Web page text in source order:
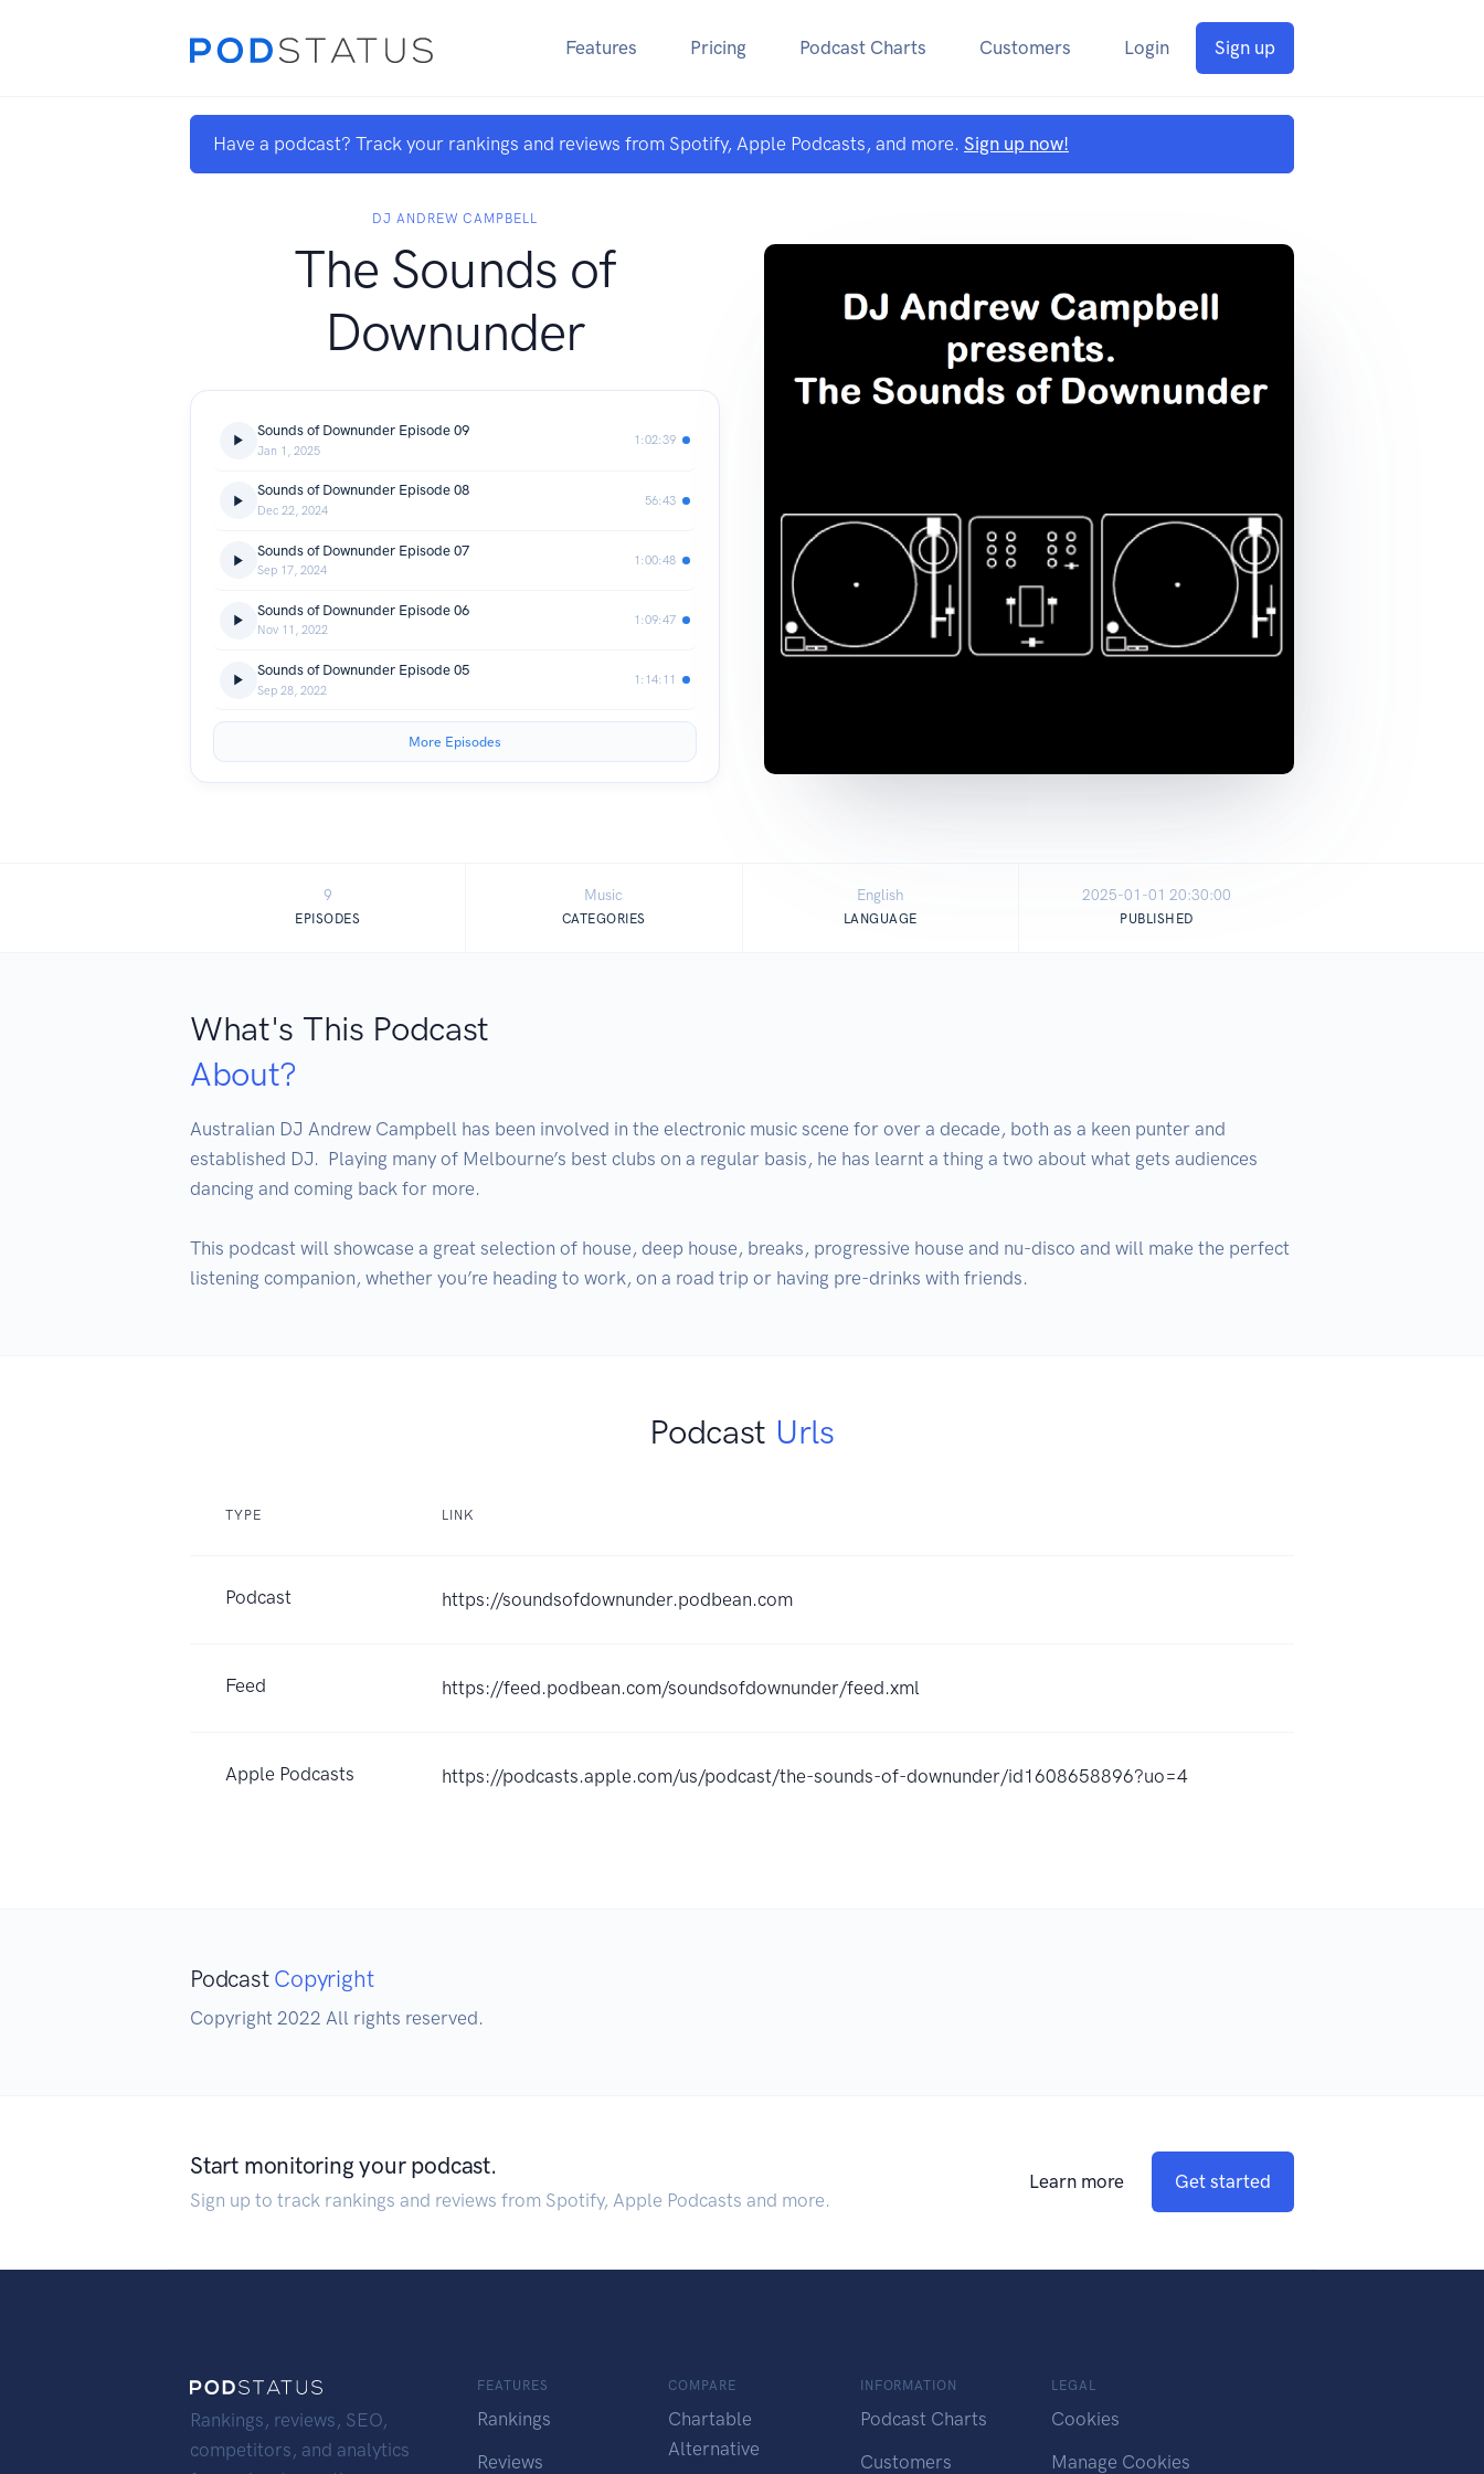
Features Pricing Podcast Charts Customers Login Sign up
Have a podcast? Track your rankings and reviews from Spotify, Apple Podcasts, and more. Sign up now!
DJ ANDREW CAMPBELL
The Sounds of
Downunder
Sounds of Downunder Episode 09
Jan 1, 2025
1:02:39
Sounds of Downunder Episode 08
Dec 22, 2024
56:43
Sounds of Downunder Episode 07
Sep 17, 2024
1:00:48
Sounds of Downunder Episode 06
Nov 11, 2022
1:09:47
Sounds of Downunder Episode 05
Sep 28, 2022
1:14:11
More Episodes
9
EPISODES
Music
CATEGORIES
English
LANGUAGE
2025-01-01 20:30:00
PUBLISHED
What's This Podcast
About?
Australian DJ Andrew Campbell has been involved in the electronic music scene for over a decade, both as a keen punter and
established DJ.  Playing many of Melbourne’s best clubs on a regular basis, he has learnt a thing a two about what gets audiences
dancing and coming back for more.
This podcast will showcase a great selection of house, deep house, breaks, progressive house and nu-disco and will make the perfect
listening companion, whether you’re heading to work, on a road trip or having pre-drinks with friends.
Podcast Urls
TYPE LINK
Podcast https://soundsofdownunder.podbean.com
Feed https://feed.podbean.com/soundsofdownunder/feed.xml
Apple Podcasts https://podcasts.apple.com/us/podcast/the-sounds-of-downunder/id1608658896?uo=4
Podcast Copyright
Copyright 2022 All rights reserved.
Start monitoring your podcast.
Sign up to track rankings and reviews from Spotify, Apple Podcasts and more.
Learn more Get started
Rankings, reviews, SEO,
competitors, and analytics
FEATURES
Rankings
Reviews
COMPARE
Chartable
Alternative
INFORMATION
Podcast Charts
Customers
LEGAL
Cookies
Manage Cookies